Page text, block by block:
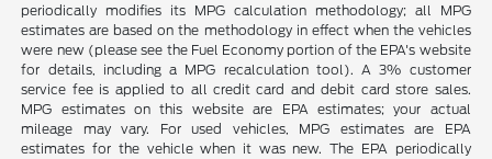
periodically modifies its MPG calculation methodology; all MPG
estimates are based on the methodology in effect when the vehicles
were new (please see the Fuel Economy portion of the EPA's website
for details, including a MPG recalculation tool). A 3% customer
service fee is applied to all credit card and debit card store sales.
MPG estimates on this website are EPA estimates; your actual
mileage may vary. For used vehicles, MPG estimates are EPA
estimates for the vehicle when it was new. The EPA periodically